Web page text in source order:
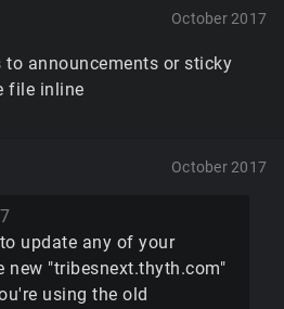
October 2017
announcements or sticky
file inline
October 2017
update any of your
new "tribesnext.thyth.com"
using the old